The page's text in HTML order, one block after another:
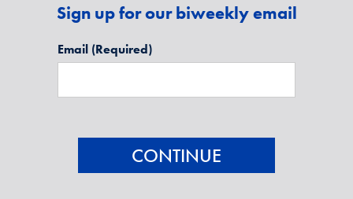
Sign up for our biweekly email
Email (Required)